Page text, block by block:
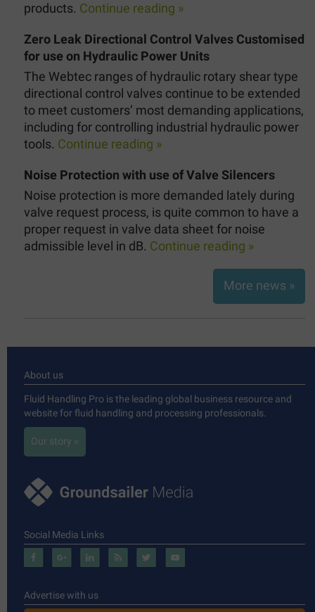
products. Continue reading »
Zero Leak Directional Control Valves Customised
for use on Hydraulic Power Units
The Webtec ranges of hydraulic rotary shear type
directional control valves continue to be extended
to meet customers’ most demanding applications,
including for controlling industrial hydraulic power
tools. Continue reading »
Noise Protection with use of Valve Silencers
Noise protection is more demanded lately during
valve request process, is quite common to have a
proper request in valve data sheet for noise
admissible level in dB. Continue reading »
More news »
About us
Fluid Handling Pro is the leading global business resource and
website for fluid handling and processing professionals.
Our story »
Social Media Links
Advertise with us